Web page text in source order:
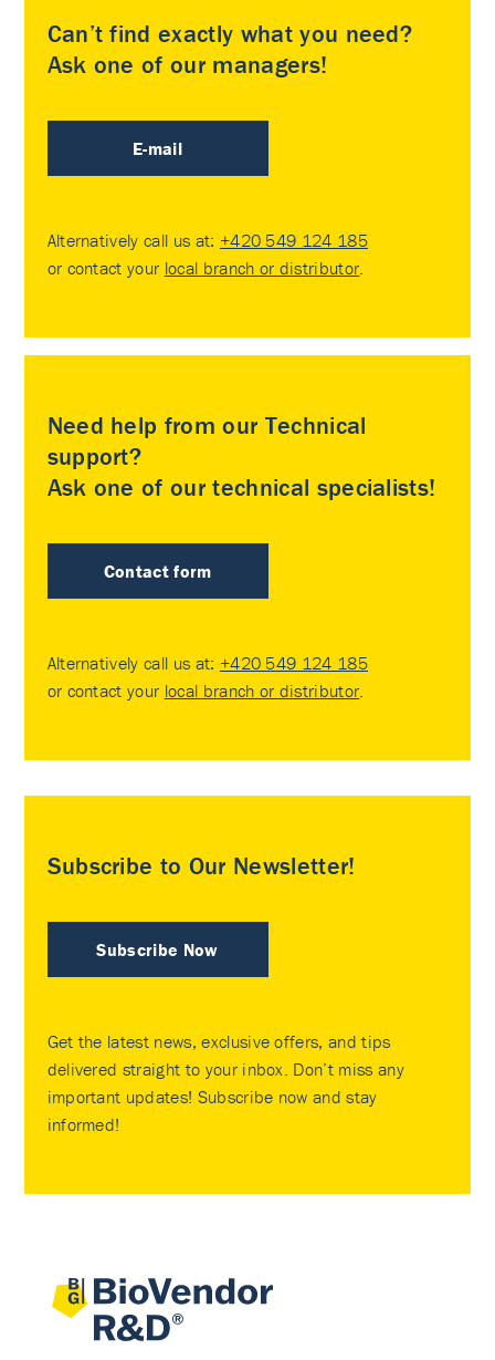
Can’t find exactly what you need?
Ask one of our managers!
E-mail
Alternatively call us at: +420 549 124 185
or contact your local branch or distributor
Need help from our Technical
support?
Ask one of our technical specialists!
Contact form
Alternatively call us at: +420 549 124 185
or contact your local branch or distributor
Subscribe to Our Newsletter!
Subscribe Now
Get the latest news, exclusive offers, and tips
delivered straight to your inbox. Don’t miss any
important updates! Subscribe now and stay
informed!